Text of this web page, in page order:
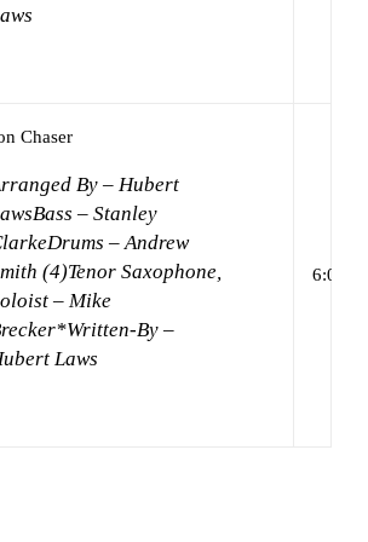
Chaser
By – Hubert
Bass – Stanley
Drums – Andrew
(4)Tenor Saxophone,
– Mike
Written-By –
Laws
6:00